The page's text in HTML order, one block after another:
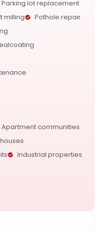
Parking lot replacement
milling
Pothole repair
Apartment communities
Industrial properties